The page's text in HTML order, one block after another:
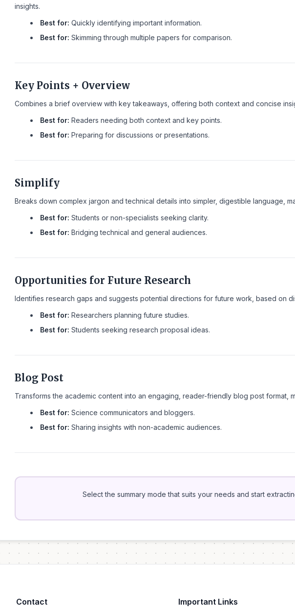
insights.
Best for: Quickly identifying important information.
Best for: Skimming through multiple papers for comparison.
Key Points + Overview
Combines a brief overview with key takeaways, offering both context and concise
Best for: Readers needing both context and key points.
Best for: Preparing for discussions or presentations.
Simplify
Breaks down complex jargon and technical details into simpler, digestible language,
Best for: Students or non-specialists seeking clarity.
Best for: Bridging technical and general audiences.
Opportunities for Future Research
Identifies research gaps and suggests potential directions for future work, based on
Best for: Researchers planning future studies.
Best for: Students seeking research proposal ideas.
Blog Post
Transforms the academic content into an engaging, reader-friendly blog post format,
Best for: Science communicators and bloggers.
Best for: Sharing insights with non-academic audiences.
Select the summary mode that suits your needs and start
Contact Important Links